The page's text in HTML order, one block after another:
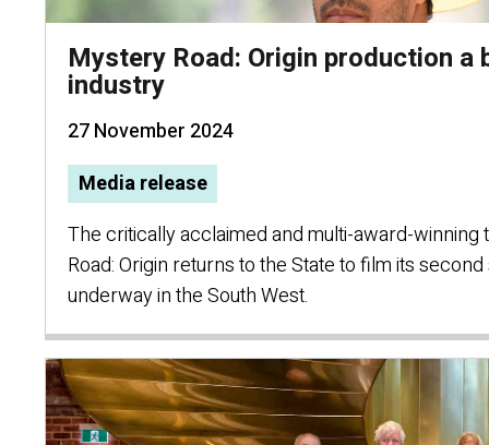
Mystery Road: Origin production a
industry
27 November 2024
Media release
The critically acclaimed and multi-award-
Road: Origin returns to the State to film its
underway in the South West.